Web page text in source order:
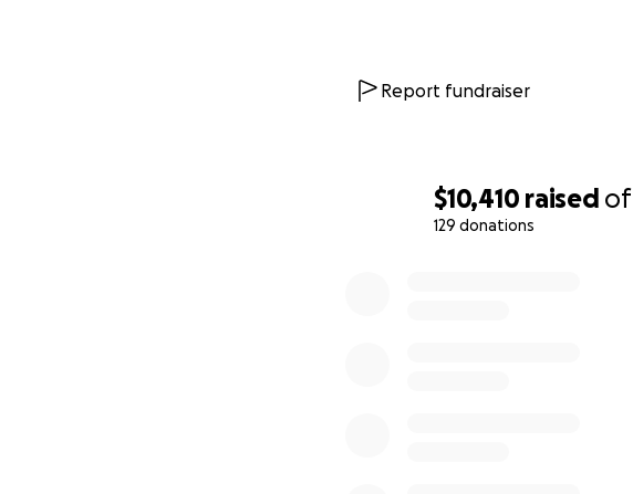
$10,410 raised of
129 donations
Report fundraiser